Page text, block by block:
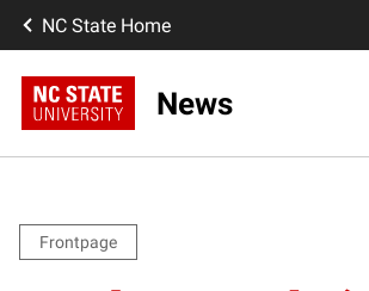
NC State Home
News
Frontpage